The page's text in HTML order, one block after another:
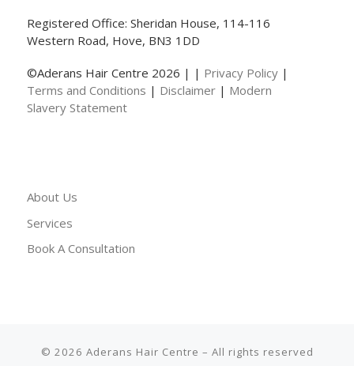
Registered Office: Sheridan House, 114-116
Western Road, Hove, BN3 1DD
©Aderans Hair Centre 2026 | | Privacy Policy|
Terms and Conditions | Disclaimer| Modern
Slavery Statement
About Us
Services
Book A Consultation
© 2026 Aderans Hair Centre – All rights reserved